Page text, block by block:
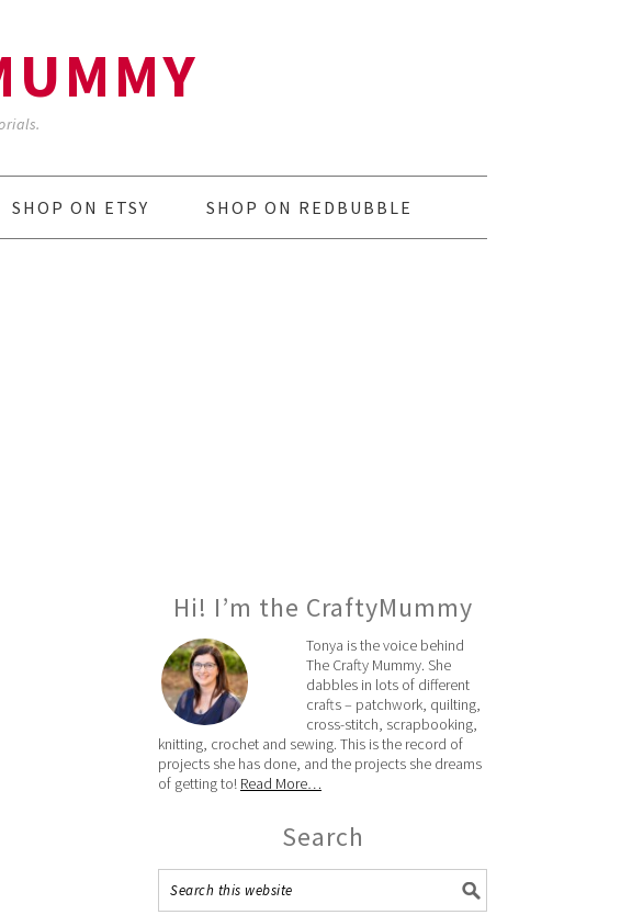
SHOP ON ETSY SHOP ON REDBUBBLE
Hi! I’m the CraftyMummy
Tonya is the voice behind
The Crafty Mummy. She
dabbles in lots of different
crafts – patchwork, quilting,
cross-stitch, scrapbooking,
knitting, crochet and sewing. This is the record of
projects she has done, and the projects she dreams
of getting to! Read More…
Search